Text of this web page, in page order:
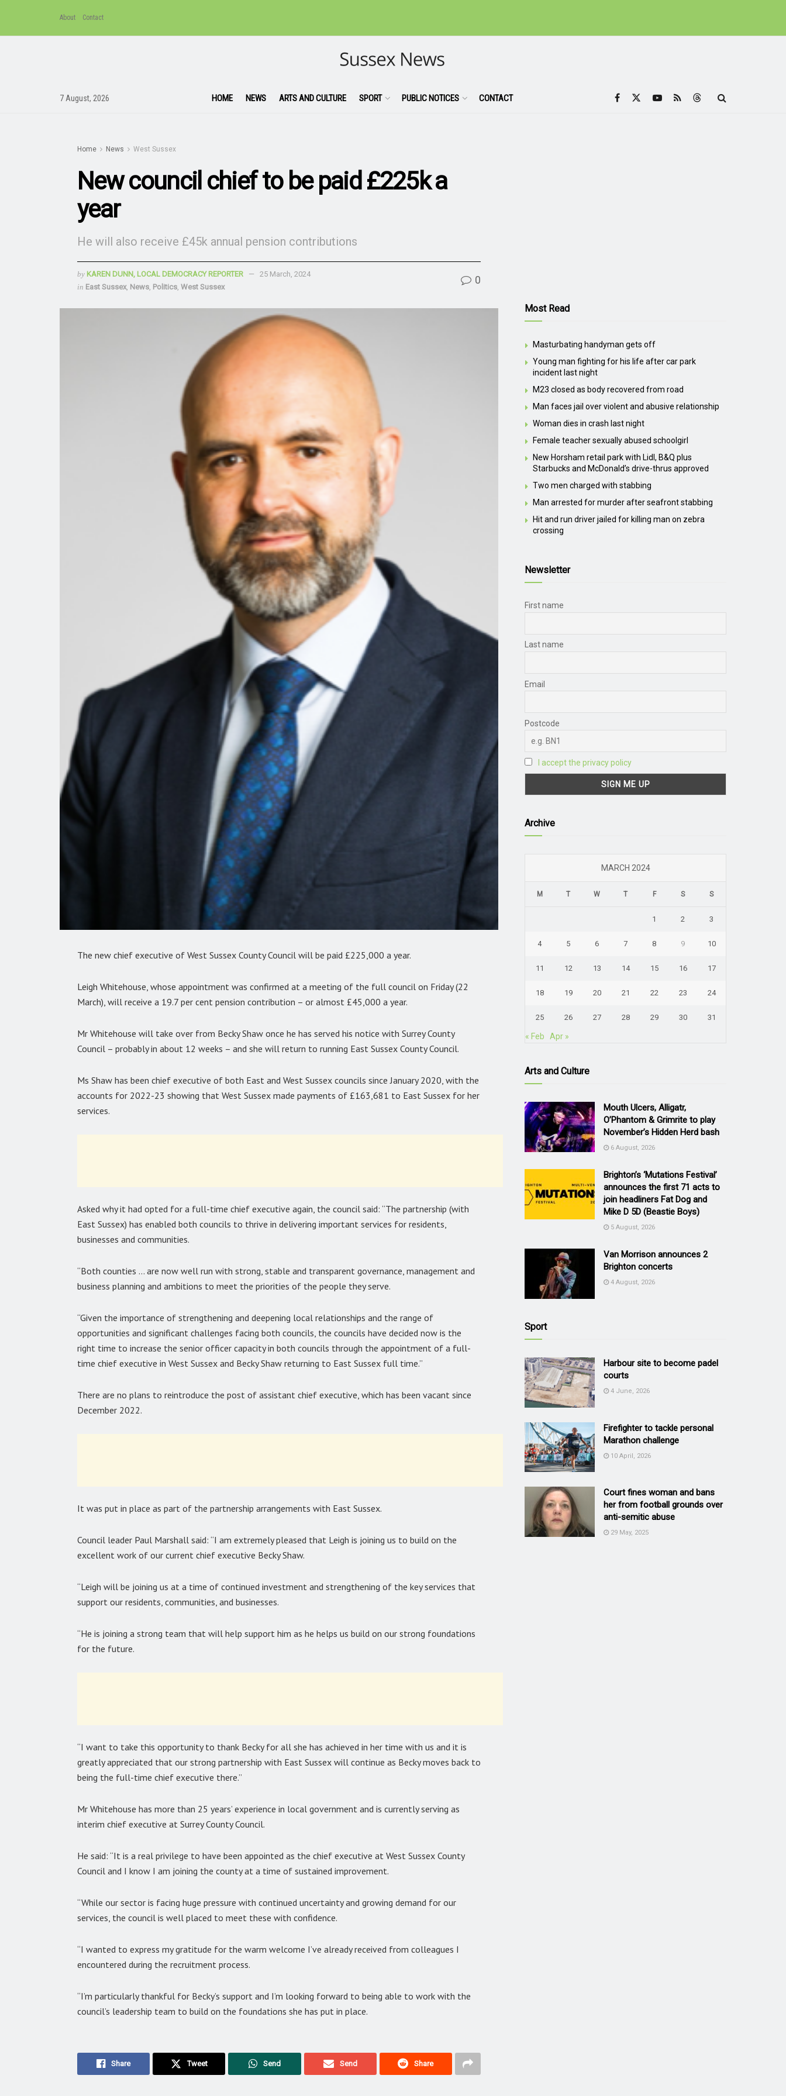
About Contact
7 August, 2026 HOME NEWS ARTS AND CULTURE SPORT PUBLIC NOTICES CONTACT
Home News West Sussex
New council chief to be paid £225k a
year
He will also receive £45k annual pension contributions
by KAREN DUNN, LOCAL DEMOCRACY REPORTER
25 March, 2024
in East Sussex, News Politics West Sussex
0
The new chief executive of West Sussex County Council will be paid £225,000 a year.
Leigh Whitehouse, whose appointment was confirmed at a meeting of the full council on Friday (22
March), will receive a 19.7 per cent pension contribution – or almost £45,000 a year.
Mr Whitehouse will take over from Becky Shaw once he has served his notice with Surrey County
Council – probably in about 12 weeks – and she will return to running East Sussex County Council.
Ms Shaw has been chief executive of both East and West Sussex councils since January 2020, with the
accounts for 2022-23 showing that West Sussex made payments of £163,681 to East Sussex for her
services.
Asked why it had opted for a full-time chief executive again, the council said: “The partnership (with
East Sussex) has enabled both councils to thrive in delivering important services for residents,
businesses and communities.
“Both counties … are now well run with strong, stable and transparent governance, management and
business planning and ambitions to meet the priorities of the people they serve.
“Given the importance of strengthening and deepening local relationships and the range of
opportunities and significant challenges facing both councils, the councils have decided now is the
right time to increase the senior officer capacity in both councils through the appointment of a full-
time chief executive in West Sussex and Becky Shaw returning to East Sussex full time.”
There are no plans to reintroduce the post of assistant chief executive, which has been vacant since
December 2022.
It was put in place as part of the partnership arrangements with East Sussex.
Council leader Paul Marshall said: “I am extremely pleased that Leigh is joining us to build on the
excellent work of our current chief executive Becky Shaw.
“Leigh will be joining us at a time of continued investment and strengthening of the key services that
support our residents, communities, and businesses.
“He is joining a strong team that will help support him as he helps us build on our strong foundations
for the future.
“I want to take this opportunity to thank Becky for all she has achieved in her time with us and it is
greatly appreciated that our strong partnership with East Sussex will continue as Becky moves back to
being the full-time chief executive there.”
Mr Whitehouse has more than 25 years’ experience in local government and is currently serving as
interim chief executive at Surrey County Council.
He said: “It is a real privilege to have been appointed as the chief executive at West Sussex County
Council and I know I am joining the county at a time of sustained improvement.
“While our sector is facing huge pressure with continued uncertainty and growing demand for our
services, the council is well placed to meet these with confidence.
“I wanted to express my gratitude for the warm welcome I’ve already received from colleagues I
encountered during the recruitment process.
“I’m particularly thankful for Becky’s support and I’m looking forward to being able to work with the
council’s leadership team to build on the foundations she has put in place.
Share Tweet Send Send Share
Most Read
Masturbating handyman gets off
Young man fighting for his life after car park
incident last night
M23 closed as body recovered from road
Man faces jail over violent and abusive relationship
Woman dies in crash last night
Female teacher sexually abused schoolgirl
New Horsham retail park with Lidl, B&Q plus
Starbucks and McDonald’s drive-thrus approved
Two men charged with stabbing
Man arrested for murder after seafront stabbing
Hit and run driver jailed for killing man on zebra
crossing
Newsletter
First name
Last name
Email
Postcode
I accept the privacy policy
Archive
MARCH 2024
M T W T F S S
1 2 3
4 5 6 7 8 9 10
11 12 13 14 15 16 17
18 19 20 21 22 23 24
25 26 27 28 29 30 31
« Feb Apr »
Arts and Culture
Mouth Ulcers, Alligatr,
O’Phantom & Grimrite to play
November’s Hidden Herd bash
6 August, 2026
Brighton’s ‘Mutations Festival’
announces the first 71 acts to
join headliners Fat Dog and
Mike D 5D (Beastie Boys)
5 August, 2026
Van Morrison announces 2
Brighton concerts
4 August, 2026
Sport
Harbour site to become padel
courts
4 June, 2026
Firefighter to tackle personal
Marathon challenge
10 April, 2026
Court fines woman and bans
her from football grounds over
anti-semitic abuse
29 May, 2025